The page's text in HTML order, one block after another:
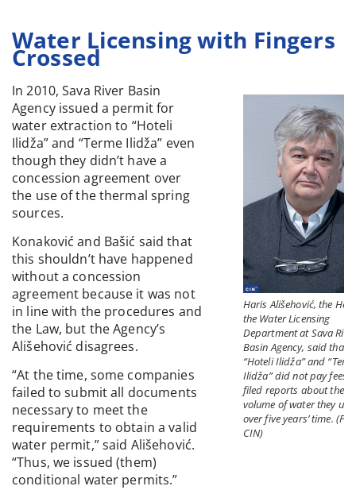
Water Licensing with Fingers
Crossed
Haris Ališehović, the
the Water Licensing
Department at Sava
Basin Agency, said that
“Hoteli Ilidža” and
Ilidža” did not pay fees
filed reports about the
volume of water they
over five years’ time.
CIN)
In 2010, Sava River Basin
Agency issued a permit for
water extraction to “Hoteli
Ilidža” and “Terme Ilidža” even
though they didn’t have a
concession agreement over
the use of the thermal spring
sources.
Konaković and Bašić said that
this shouldn’t have happened
without a concession
agreement because it was not
in line with the procedures and
the Law, but the Agency’s
Ališehović disagrees.
“At the time, some companies
failed to submit all documents
necessary to meet the
requirements to obtain a valid
water permit,” said Ališehović.
“Thus, we issued (them)
conditional water permits.”